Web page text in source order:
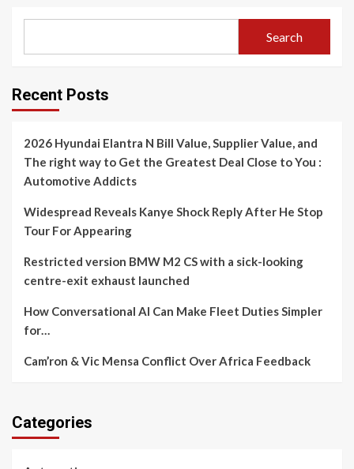
Search
Recent Posts
2026 Hyundai Elantra N Bill Value, Supplier Value, and
The right way to Get the Greatest Deal Close to You :
Automotive Addicts
Widespread Reveals Kanye Shock Reply After He Stop
Tour For Appearing
Restricted version BMW M2 CS with a sick-looking
centre-exit exhaust launched
How Conversational AI Can Make Fleet Duties Simpler
for…
Cam’ron & Vic Mensa Conflict Over Africa Feedback
Categories